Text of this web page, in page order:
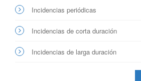
Incidencias periódicas
Incidencias de corta duración
Incidencias de larga duración